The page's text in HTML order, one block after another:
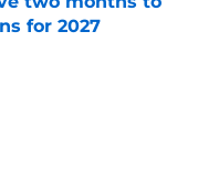
for 2027